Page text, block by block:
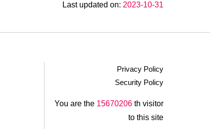
Last updated on: 2023-10-31
Privacy Policy
Security Policy
You are the 15670206th visitor
to this site